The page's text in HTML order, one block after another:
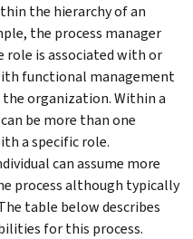
the hierarchy of an
the process manager
role is associated with or
functional management
organization. Within a
be more than one
a specific role.
can assume more
process although typically
table below describes
for this process.